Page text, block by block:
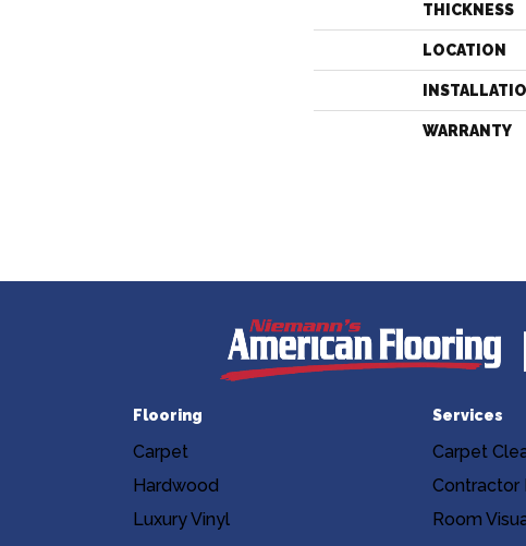
THICKNESS
LOCATION
WARRANTY
Flooring
Carpet
Hardwood
Luxury Vinyl
Services
Carpet
Contractor
Room